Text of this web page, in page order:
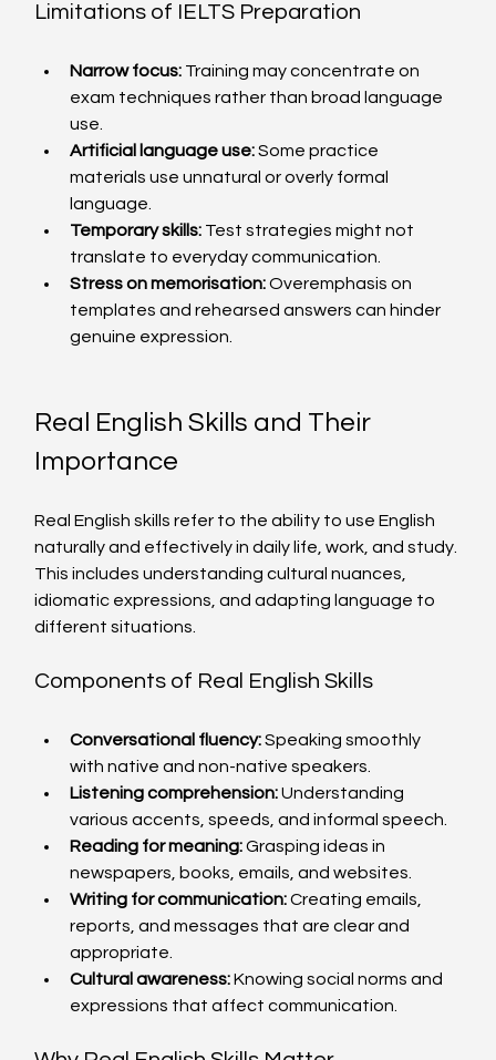
Limitations of IELTS Preparation
Narrow focus: Training may concentrate on
exam techniques rather than broad language
use.
Artificial language use: Some practice
materials use unnatural or overly formal
language.
Temporary skills: Test strategies might not
translate to everyday communication.
Stress on memorisation: Overemphasis on
templates and rehearsed answers can hinder
genuine expression.
Real English Skills and Their
Importance
Real English skills refer to the ability to use English
naturally and effectively in daily life, work, and study.
This includes understanding cultural nuances,
idiomatic expressions, and adapting language to
different situations.
Components of Real English Skills
Conversational fluency: Speaking smoothly
with native and non-native speakers.
Listening comprehension: Understanding
various accents, speeds, and informal speech.
Reading for meaning: Grasping ideas in
newspapers, books, emails, and websites.
Writing for communication: Creating emails,
reports, and messages that are clear and
appropriate.
Cultural awareness: Knowing social norms and
expressions that affect communication.